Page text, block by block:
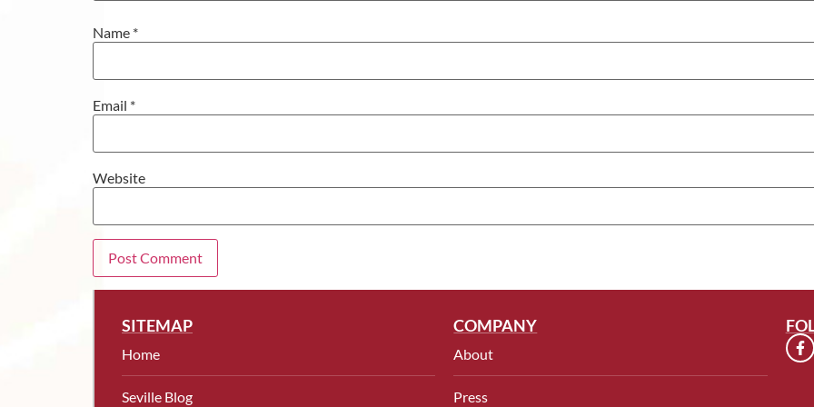
Name *
Email *
Website
SITEMAP
Home
Seville Blog
COMPANY
About
Press